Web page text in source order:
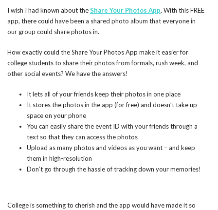
I wish I had known about theShare Your Photos App.With this FREE
app, there could have been a shared photo album that everyone in
our group could share photos in.
How exactly could the Share Your Photos App make it easier for
college students to share their photos from formals, rush week, and
other social events? We have the answers!
It lets all of your friends keep their photos in one place
It stores the photos in the app (for free) and doesn’t take up
space on your phone
You can easily share the event ID with your friends through a
text so that they can access the photos
Upload as many photos and videos as you want – and keep
them in high-resolution
Don’t go through the hassle of tracking down your memories!
College is something to cherish and the app would have made it so